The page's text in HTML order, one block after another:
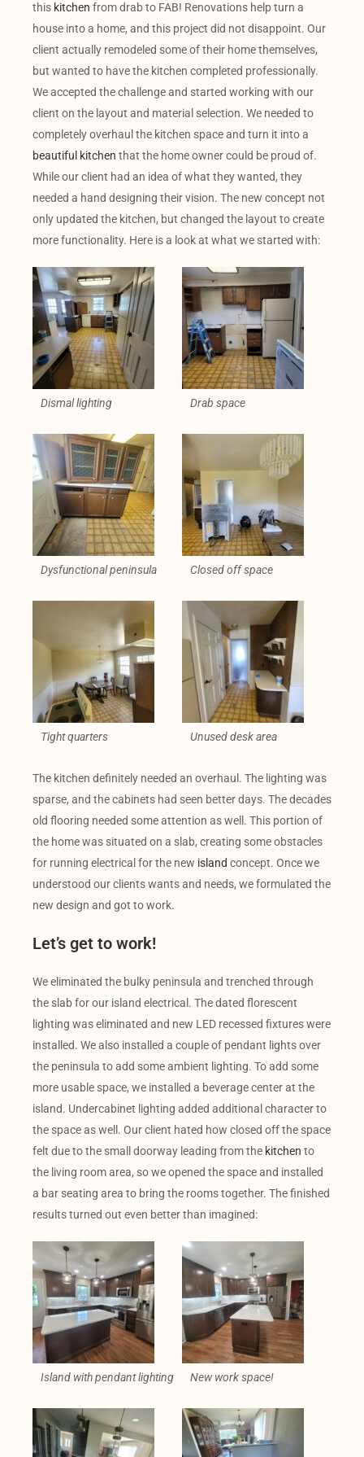
this kitchen from drab to FAB! Renovations help turn a
house into a home, and this project did not disappoint. Our
client actually remodeled some of their home themselves,
but wanted to have the kitchen completed professionally.
We accepted the challenge and started working with our
client on the layout and material selection. We needed to
completely overhaul the kitchen space and turn it into a
beautiful kitchen that the home owner could be proud of.
While our client had an idea of what they wanted, they
needed a hand designing their vision. The new concept not
only updated the kitchen, but changed the layout to create
more functionality. Here is a look at what we started with:
Dismal lighting Drab space
Dysfunctional peninsula Closed off space
Tight quarters Unused desk area
The kitchen definitely needed an overhaul. The lighting was
sparse, and the cabinets had seen better days. The decades
old flooring needed some attention as well. This portion of
the home was situated on a slab, creating some obstacles
for running electrical for the new island concept. Once we
understood our clients wants and needs, we formulated the
new design and got to work.
Let’s get to work!
We eliminated the bulky peninsula and trenched through
the slab for our island electrical. The dated florescent
lighting was eliminated and new LED recessed fixtures were
installed. We also installed a couple of pendant lights over
the peninsula to add some ambient lighting. To add some
more usable space, we installed a beverage center at the
island. Undercabinet lighting added additional character to
the space as well. Our client hated how closed off the space
felt due to the small doorway leading from the kitchen to
the living room area, so we opened the space and installed
a bar seating area to bring the rooms together. The finished
results turned out even better than imagined:
Island with pendant lighting New work space!